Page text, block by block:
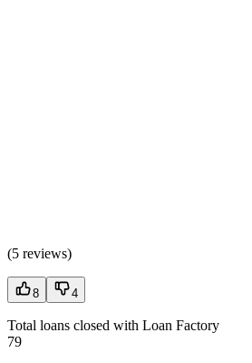
(5 reviews)
8 4
Total loans closed with Loan Factory
79